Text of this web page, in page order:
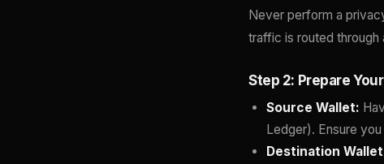
Never perform a
traffic is routed through
Step 2: Prepare
Source Wallet:
Ledger). Ensure
Destination